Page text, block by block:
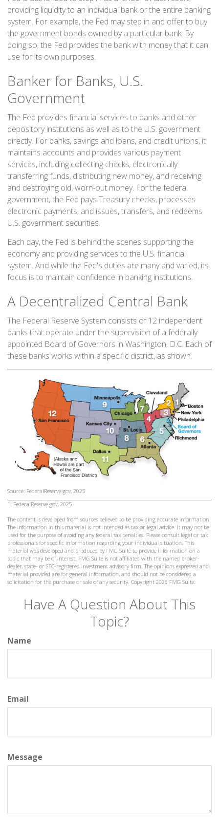
providing liquidity to an individual bank or the entire banking
system. For example, the Fed may step in and offer to buy
the government bonds owned by a particular bank. By
doing so, the Fed provides the bank with money that it can
use for its own purposes.
Banker for Banks, U.S.
Government
The Fed provides financial services to banks and other
depository institutions as well as to the U.S. government
directly. For banks, savings and loans, and credit unions, it
maintains accounts and provides various payment
services, including collecting checks, electronically
transferring funds, distributing new money, and receiving
and destroying old, worn-out money. For the federal
government, the Fed pays Treasury checks, processes
electronic payments, and issues, transfers, and redeems
U.S. government securities.
Each day, the Fed is behind the scenes supporting the
economy and providing services to the U.S. financial
system. And while the Fed's duties are many and varied, its
focus is to maintain confidence in banking institutions.
A Decentralized Central Bank
The Federal Reserve System consists of 12 independent
banks that operate under the supervision of a federally
appointed Board of Governors in Washington, D.C. Each of
these banks works within a specific district, as shown.
Source: FederalReserve.gov, 2025
1. FederalReserve.gov, 2025
The content is developed from sources believed to be providing accurate information.
The information in this material is not intended as tax or legal advice. It may not be
used for the purpose of avoiding any federal tax penalties. Please consult legal or tax
professionals for specific information regarding your individual situation. This
material was developed and produced by FMG Suite to provide information on a
topic that may be of interest. FMG Suite is not affiliated with the named broker-
dealer, state- or SEC-registered investment advisory firm. The opinions expressed and
material provided are for general information, and should not be considered a
solicitation for the purchase or sale of any security. Copyright 2026 FMG Suite.
Have A Question About This
Topic?
Name
Email
Message